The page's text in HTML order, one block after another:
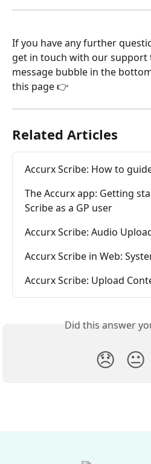
If you have any further
get in touch with our support
message bubble in the
this page 👉
Related Articles
Accurx Scribe: How to
The Accurx app: Getting
Scribe as a GP user
Accurx Scribe: Audio
Accurx Scribe in Web:
Accurx Scribe: Upload
Did this answer
😞 😐